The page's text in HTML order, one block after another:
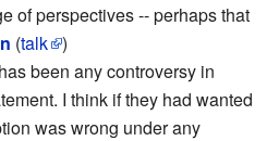
of perspectives -- perhaps that
(talk )
been any controversy in
I think if they had wanted
was wrong under any